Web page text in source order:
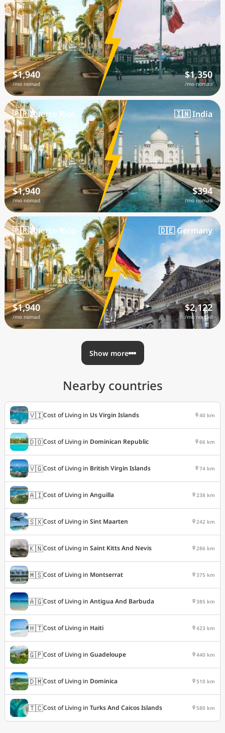
$1,940
/mo nomad
$1,350
/mo nomad
🇵🇷 Puerto Rico
$1,940
/mo nomad
🇮🇳 India
$394
/mo nomad
🇵🇷 Puerto Rico
$1,940
/mo nomad
🇩🇪 Germany
$2,122
/mo nomad
Show more
Nearby countries
🇻🇮Cost of Living in Us Virgin Islands 40 km
🇩🇴Cost of Living in Dominican Republic 66 km
🇻🇬Cost of Living in British Virgin Islands 74 km
🇦🇮Cost of Living in Anguilla 238 km
🇸🇽Cost of Living in Sint Maarten 242 km
🇰🇳Cost of Living in Saint Kitts And Nevis 286 km
🇲🇸Cost of Living in Montserrat 375 km
🇦🇬Cost of Living in Antigua And Barbuda 385 km
🇭🇹Cost of Living in Haiti 423 km
🇬🇵Cost of Living in Guadeloupe 440 km
🇩🇲Cost of Living in Dominica 510 km
🇹🇨Cost of Living in Turks And Caicos Islands 580 km